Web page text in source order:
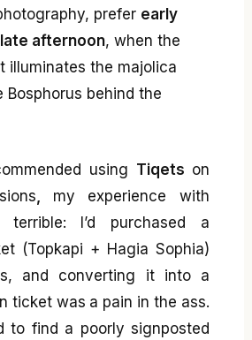
prefer early
afternoon, when the
illuminates the majolica
Bosphorus behind the
using Tiqets on
my experience with
terrible: I’d purchased a
(Topkapi + Hagia Sophia)
and converting it into a
ticket was a pain in the ass.
to find a poorly signposted